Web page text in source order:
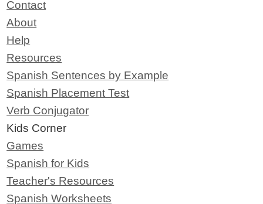
Contact
About
Help
Resources
Spanish Sentences by Example
Spanish Placement Test
Verb Conjugator
Kids Corner
Games
Spanish for Kids
Teacher's Resources
Spanish Worksheets